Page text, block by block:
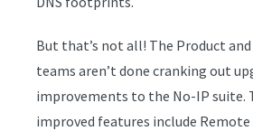
But that’s not all! The Product
teams aren’t done cranking out
improvements to the No-IP suite.
improved features include Remote